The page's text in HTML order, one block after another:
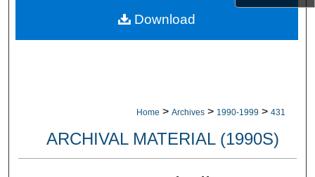
About
Home > Archives > 1990-1999 > 431
ARCHIVAL MATERIAL (1990S)
Download